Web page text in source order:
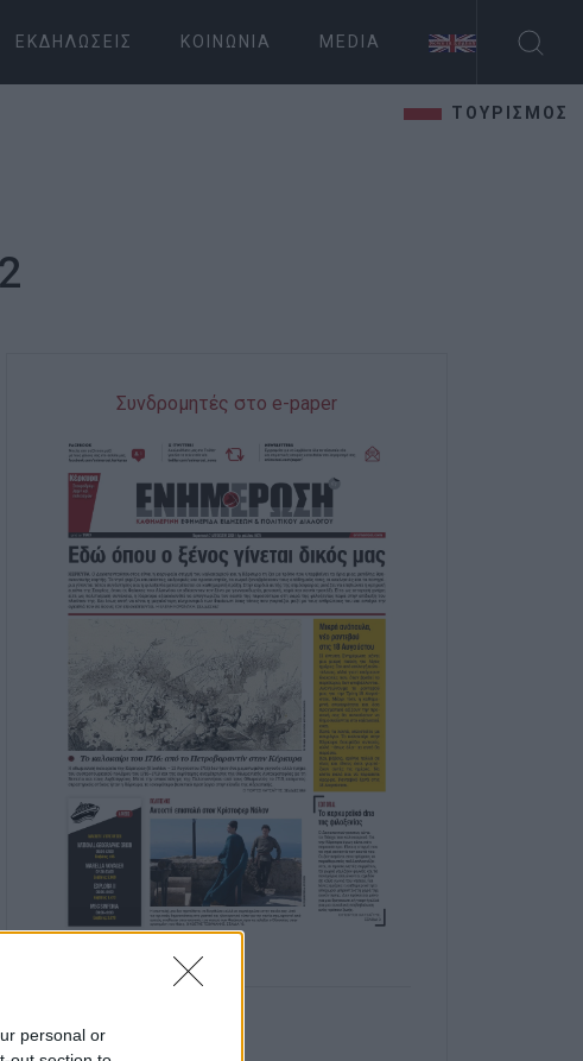
personal or
ΕΚΔΗΛΏΣΕΙΣ ΚΟΙΝΩΝΊΑ MEDIA
ΤΟΥΡΙΣΜΟΣ
Συνδρομητές στο e-paper